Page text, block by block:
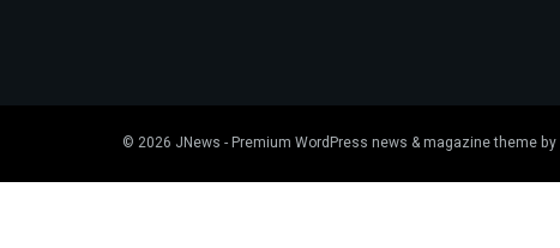
© 2026 JNews - Premium WordPress news & magazine theme by